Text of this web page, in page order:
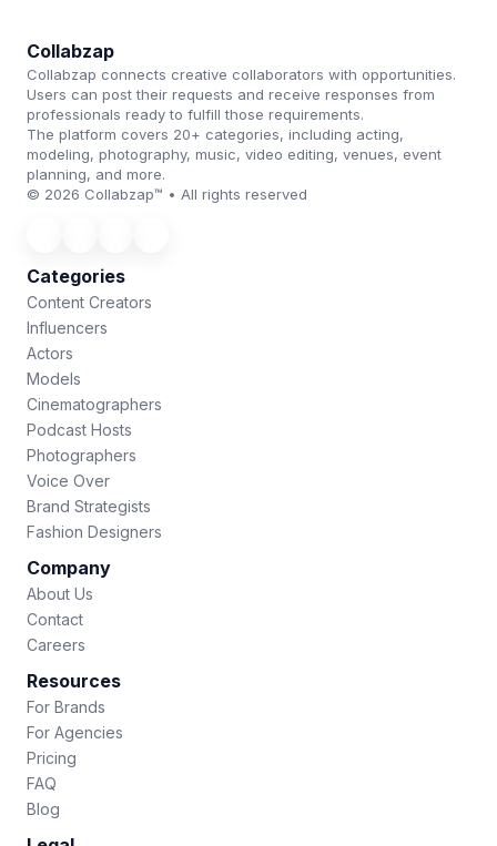
Collabzap
Collabzap connects creative collaborators with opportunities.
Users can post their requests and receive responses from
professionals ready to fulfill those requirements.
The platform covers 20+ categories, including acting,
modeling, photography, music, video editing, venues, event
planning, and more.
© 2026 Collabzap™ • All rights reserved
Categories
Content Creators
Influencers
Actors
Models
Cinematographers
Podcast Hosts
Photographers
Voice Over
Brand Strategists
Fashion Designers
Company
About Us
Contact
Careers
Resources
For Brands
For Agencies
Pricing
FAQ
Blog